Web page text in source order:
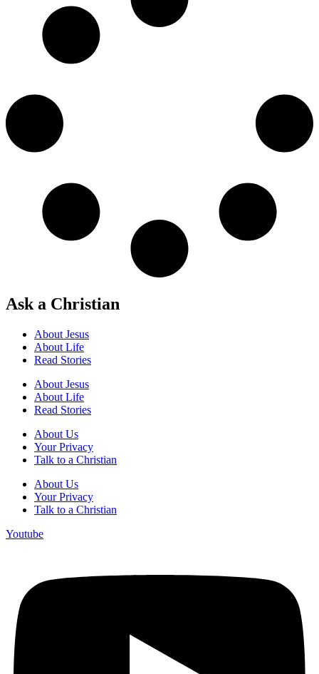
Ask a Christian
About Jesus
About Life
Read Stories
About Jesus
About Life
Read Stories
About Us
Your Privacy
Talk to a Christian
About Us
Your Privacy
Talk to a Christian
Youtube